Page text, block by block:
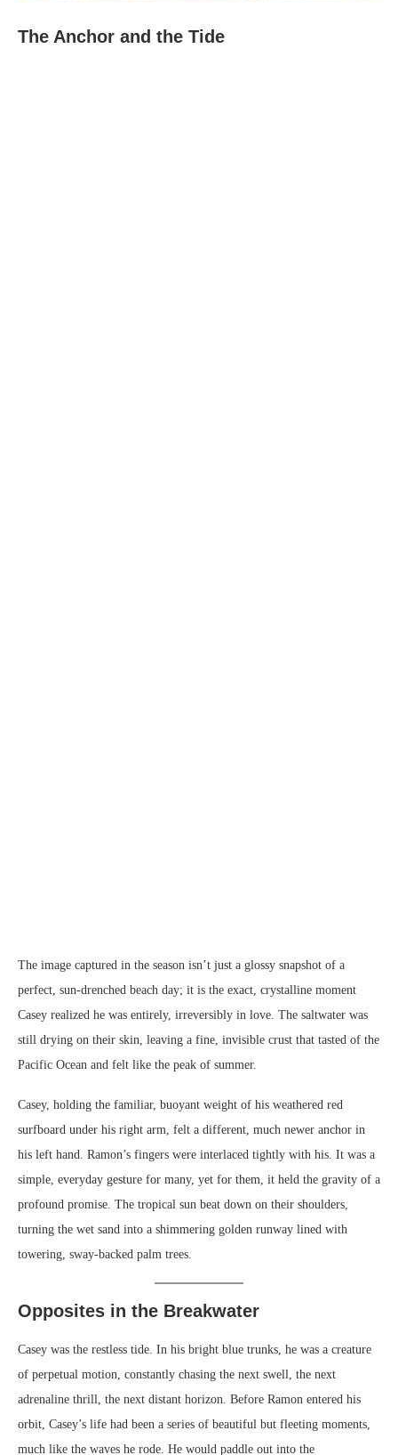
The Anchor and the Tide
The image captured in the season isn’t just a glossy snapshot of a
perfect, sun-drenched beach day; it is the exact, crystalline moment
Casey realized he was entirely, irreversibly in love. The saltwater was
still drying on their skin, leaving a fine, invisible crust that tasted of the
Pacific Ocean and felt like the peak of summer.
Casey, holding the familiar, buoyant weight of his weathered red
surfboard under his right arm, felt a different, much newer anchor in
his left hand. Ramon’s fingers were interlaced tightly with his. It was a
simple, everyday gesture for many, yet for them, it held the gravity of a
profound promise. The tropical sun beat down on their shoulders,
turning the wet sand into a shimmering golden runway lined with
towering, sway-backed palm trees.
Opposites in the Breakwater
Casey was the restless tide. In his bright blue trunks, he was a creature
of perpetual motion, constantly chasing the next swell, the next
adrenaline thrill, the next distant horizon. Before Ramon entered his
orbit, Casey’s life had been a series of beautiful but fleeting moments,
much like the waves he rode. He would paddle out into the